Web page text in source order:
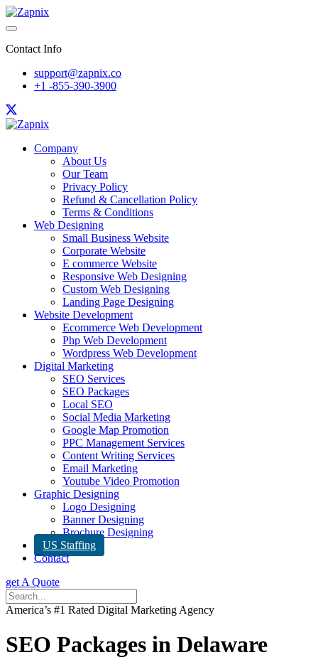
Contact Info
support@zapnix.co
+1 -855-390-3900
Company
About Us
Our Team
Privacy Policy
Refund & Cancellation Policy
Terms & Conditions
Web Designing
Small Business Website
Corporate Website
E commerce Website
Responsive Web Designing
Custom Web Designing
Landing Page Designing
Website Development
Ecommerce Web Development
Php Web Development
Wordpress Web Development
Digital Marketing
SEO Services
SEO Packages
Local SEO
Social Media Marketing
Google Map Promotion
PPC Management Services
Content Writing Services
Email Marketing
Youtube Video Promotion
Graphic Designing
Logo Designing
Banner Designing
Brochure Designing
US Staffing
Contact
get A Quote
America’s #1 Rated Digital Marketing Agency
SEO Packages in Delaware